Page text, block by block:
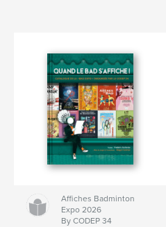
Affiches Badminton
Expo 2026
By CODEP 34